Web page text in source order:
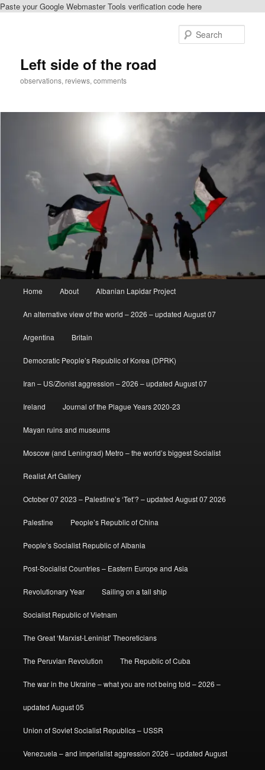
Paste your Google Webmaster Tools verification code here
Left side of the road
observations, reviews, comments
Home About Albanian Lapidar Project
An alternative view of the world – 2026 – updated August 07
Argentina Britain
Democratic People’s Republic of Korea (DPRK)
Iran – US/Zionist aggression – 2026 – updated August 07
Ireland Journal of the Plague Years 2020-23
Mayan ruins and museums
Moscow (and Leningrad) Metro – the world’s biggest Socialist
Realist Art Gallery
October 07 2023 – Palestine’s ‘Tet’? – updated August 07 2026
Palestine People’s Republic of China
People’s Socialist Republic of Albania
Post-Socialist Countries – Eastern Europe and Asia
Revolutionary Year Sailing on a tall ship
Socialist Republic of Vietnam
The Great ‘Marxist-Leninist’ Theoreticians
The Peruvian Revolution The Republic of Cuba
The war in the Ukraine – what you are not being told – 2026 –
updated August 05
Union of Soviet Socialist Republics – USSR
Venezuela – and imperialist aggression 2026 – updated August